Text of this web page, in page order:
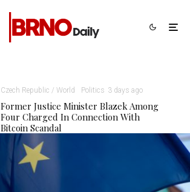
Czech Republic / World Politics 3 days ago
Former Justice Minister Blazek Among
Four Charged In Connection With
Bitcoin Scandal